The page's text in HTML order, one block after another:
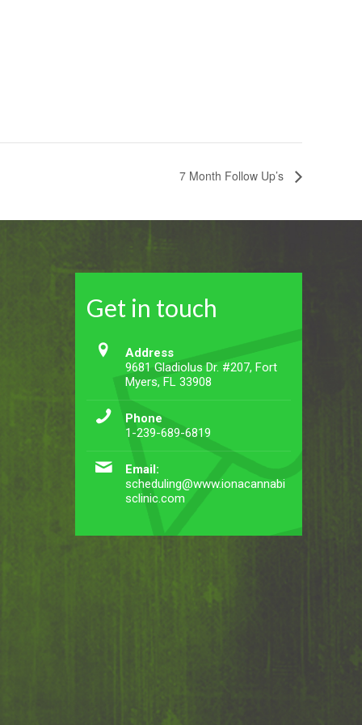
7 Month Follow Up’s
Get in touch
Address
9681 Gladiolus Dr. #207, Fort
Myers, FL 33908
Phone
1-239-689-6819
Email:
scheduling@www.ionacannabi
sclinic.com